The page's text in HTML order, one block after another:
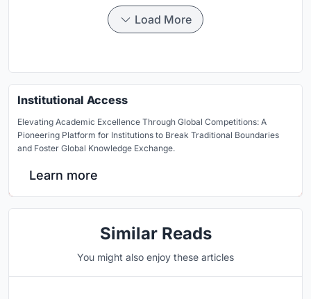
Load More
Institutional Access
Elevating Academic Excellence Through Global Competitions: A
Pioneering Platform for Institutions to Break Traditional Boundaries
and Foster Global Knowledge Exchange.
Learn more
Similar Reads
You might also enjoy these articles